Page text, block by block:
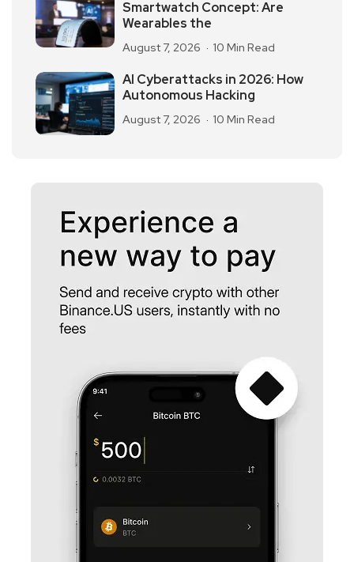
Smartwatch Concept: Are
Wearables the
August 7, 2026 10 Min Read
AI Cyberattacks in 2026: How
Autonomous Hacking
August 7, 2026 10 Min Read